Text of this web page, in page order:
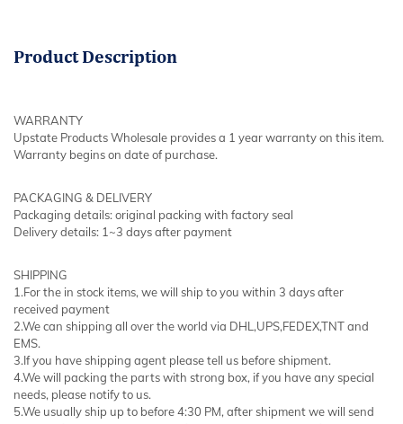
Product Description
WARRANTY
Upstate Products Wholesale provides a 1 year warranty on this item.
Warranty begins on date of purchase.
PACKAGING & DELIVERY
Packaging details: original packing with factory seal
Delivery details: 1~3 days after payment
SHIPPING
1.For the in stock items, we will ship to you within 3 days after
received payment
2.We can shipping all over the world via DHL,UPS,FEDEX,TNT and
EMS.
3.If you have shipping agent please tell us before shipment.
4.We will packing the parts with strong box, if you have any special
needs, please notify to us.
5.We usually ship up to before 4:30 PM, after shipment we will send